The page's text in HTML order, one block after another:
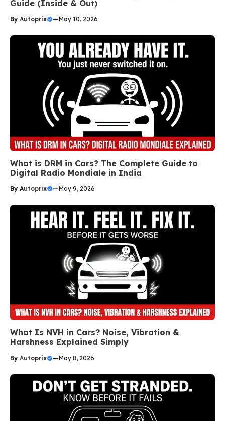
Guide (Inside & Out)
By Autoprix —May 10, 2026
What is DRM in Cars? The Complete Guide to
Digital Radio Mondiale in India
By Autoprix —May 9, 2026
What Is NVH in Cars? Noise, Vibration &
Harshness Explained Simply
By Autoprix —May 8, 2026